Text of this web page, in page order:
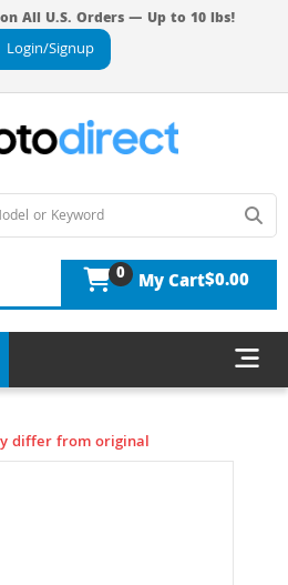
All U.S. Orders — Up to 10 lbs!
Login/Signup
0 My Cart$0.00
differ from original